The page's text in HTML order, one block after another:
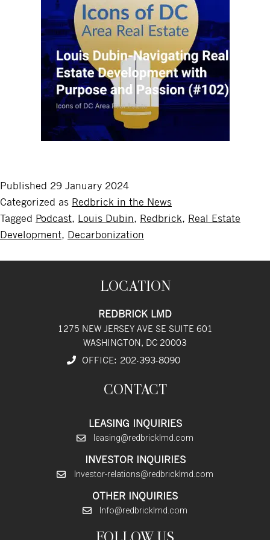
Published 29 January 2024
Categorized as Redbrick in the News
Tagged Podcast, Louis Dubin, Redbrick, Real Estate
Development, Decarbonization
LOCATION
REDBRICK LMD
1275 NEW JERSEY AVE SE SUITE 601
WASHINGTON, DC 20003
OFFICE: 202-393-8090
CONTACT
LEASING INQUIRIES
leasing@redbricklmd.com
INVESTOR INQUIRIES
Investor-relations@redbricklmd.com
OTHER INQUIRIES
Info@redbricklmd.com